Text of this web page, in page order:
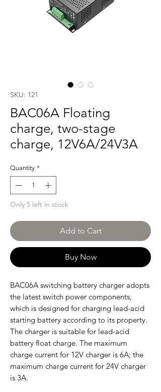
SKU: 121
BAC06A Floating
charge, two-stage
charge, 12V6A/24V3A
Quantity *
Only 5 left in stock
Add to Cart
Buy Now
BAC06A switching battery charger adopts
the latest switch power components,
which is designed for charging lead-acid
starting battery according to its property.
The charger is suitable for lead-acid
battery float charge. The maximum
charge current for 12V charger is 6A; the
maximum charge current for 24V charger
is 3A.